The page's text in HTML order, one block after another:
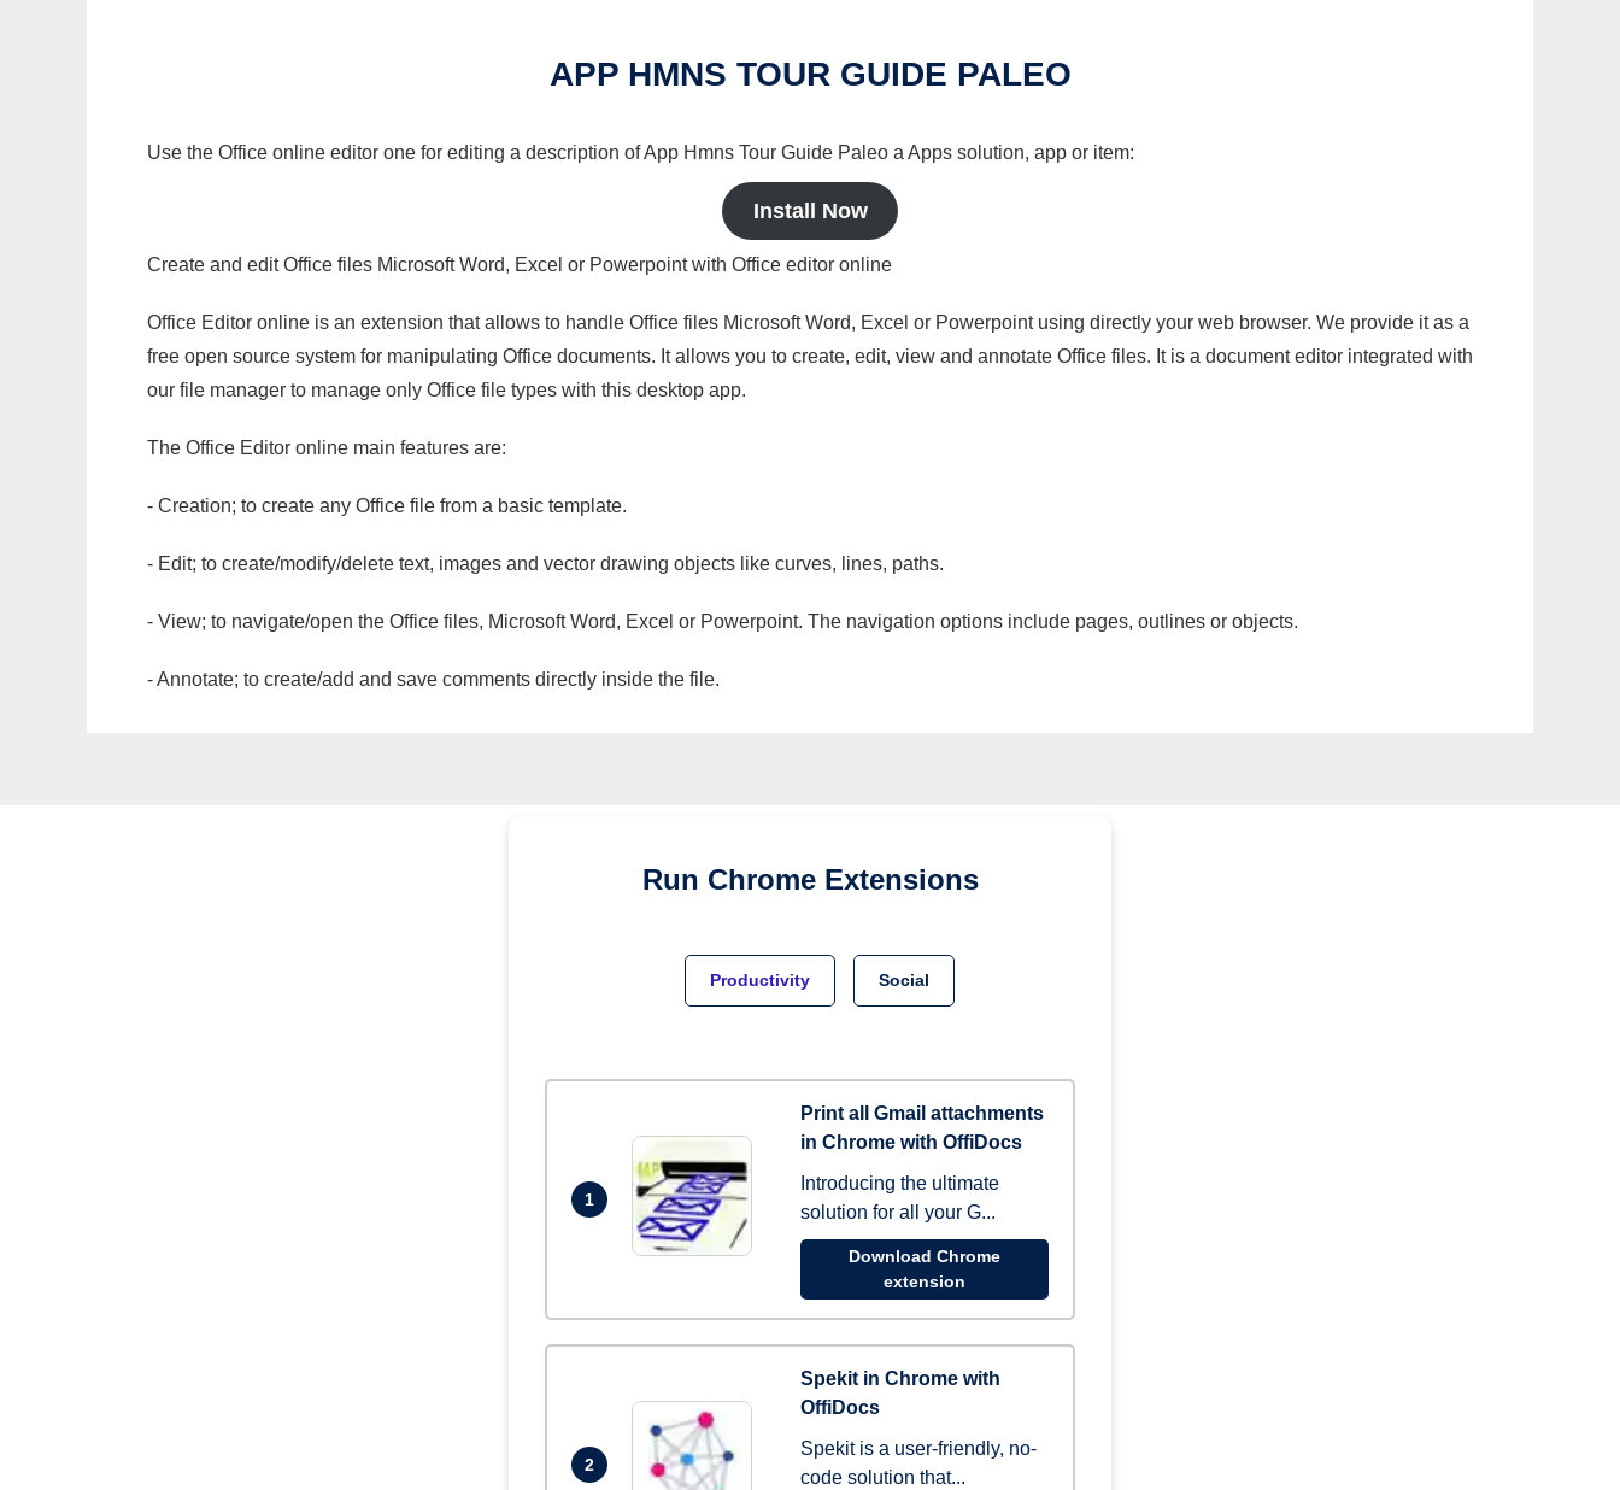
APP HMNS TOUR GUIDE PALEO
Use the Office online editor one for editing a description of App Hmns Tour Guide Paleo a Apps solution, app or item:
Install Now
Create and edit Office files Microsoft Word, Excel or Powerpoint with Office editor online
Office Editor online is an extension that allows to handle Office files Microsoft Word, Excel or Powerpoint using directly your web browser. We provide it as a
free open source system for manipulating Office documents. It allows you to create, edit, view and annotate Office files. It is a document editor integrated with
our file manager to manage only Office file types with this desktop app.
The Office Editor online main features are:
- Creation; to create any Office file from a basic template.
- Edit; to create/modify/delete text, images and vector drawing objects like curves, lines, paths.
- View; to navigate/open the Office files, Microsoft Word, Excel or Powerpoint. The navigation options include pages, outlines or objects.
- Annotate; to create/add and save comments directly inside the file.
Run Chrome Extensions
Productivity Social
1
Print all Gmail attachments
in Chrome with OffiDocs
Introducing the ultimate
solution for all your G...
Download Chrome
extension
2
Spekit in Chrome with
OffiDocs
Spekit is a user-friendly, no-
code solution that...